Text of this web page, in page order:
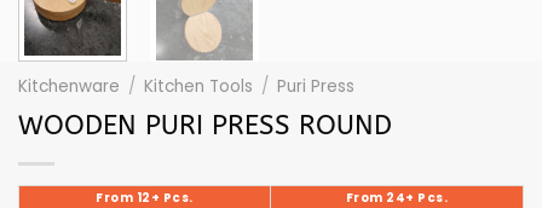
Kitchenware / Kitchen Tools / Puri Press
WOODEN PURI PRESS ROUND
From 12+ Pcs. From 24+ Pcs.